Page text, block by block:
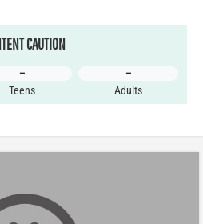
CAUTION
–
Teens
–
Adults